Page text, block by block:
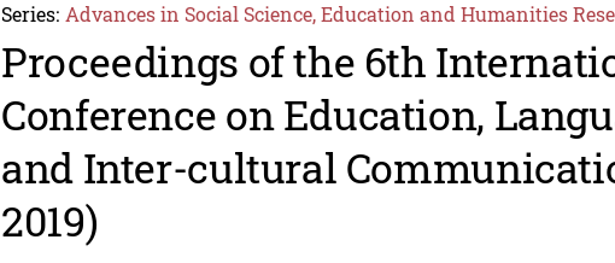
Series: Advances in Social Science, Education and Humanities
Proceedings of the 6th
Conference on Education,
and Inter-cultural
2019)